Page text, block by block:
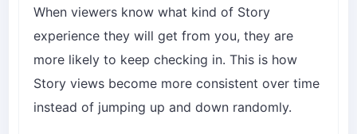
When viewers know what kind of Story
experience they will get from you, they are
more likely to keep checking in. This is how
Story views become more consistent over time
instead of jumping up and down randomly.